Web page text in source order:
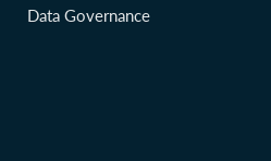
Data Governance